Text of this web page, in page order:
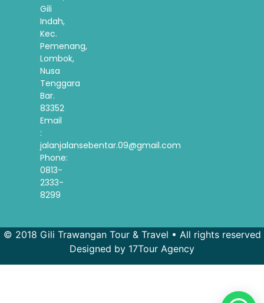
Gili
Indah,
Kec.
Pemenang,
Lombok,
Nusa
Tenggara
Bar.
83352
Email
:
jalanjalansebentar.09@gmail.com
Phone:
0813-
2333-
8299
© 2018 Gili Trawangan Tour & Travel • All rights reserved
Designed by 17Tour Agency
French